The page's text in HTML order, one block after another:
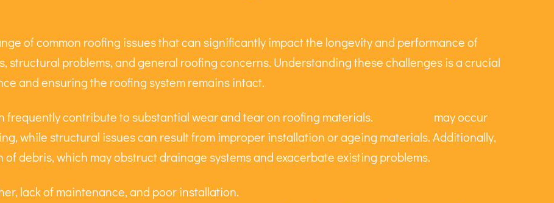
of common roofing issues that can significantly impact the longevity and performance of
structural problems, and general roofing concerns. Understanding these challenges is a crucial
and ensuring the roofing system remains intact.
contribute to substantial wear and tear on roofing materials.
may occur
while structural issues can result from improper installation or ageing materials. Additionally,
debris, which may obstruct drainage systems and exacerbate existing problems.
lack of maintenance, and poor installation.